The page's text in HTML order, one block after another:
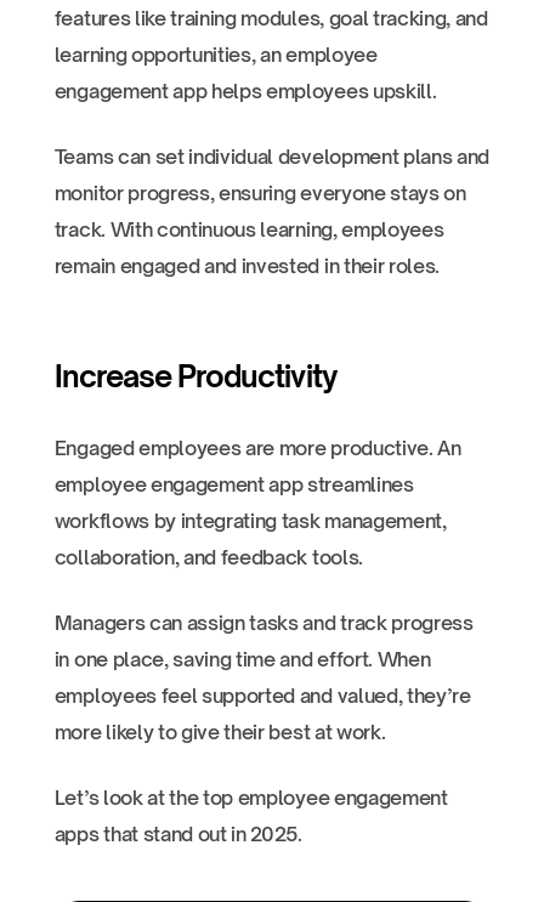
features like training modules, goal tracking, and
learning opportunities, an employee
engagement app helps employees upskill.
Teams can set individual development plans and
monitor progress, ensuring everyone stays on
track. With continuous learning, employees
remain engaged and invested in their roles.
Increase Productivity
Engaged employees are more productive. An
employee engagement app streamlines
workflows by integrating task management,
collaboration, and feedback tools.
Managers can assign tasks and track progress
in one place, saving time and effort. When
employees feel supported and valued, they’re
more likely to give their best at work.
Let’s look at the top employee engagement
apps that stand out in 2025.